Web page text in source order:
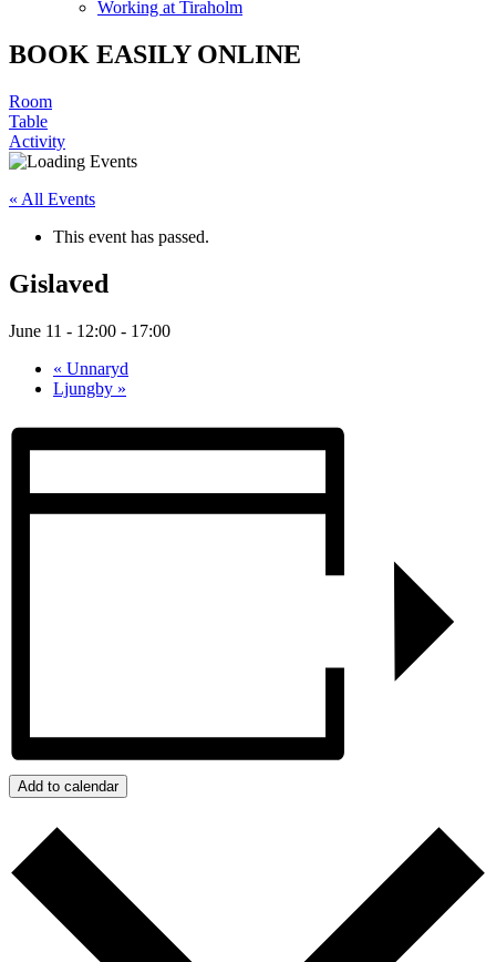
Working at Tiraholm
BOOK EASILY ONLINE
Room
Table
Activity
« All Events
This event has passed.
Gislaved
June 11 - 12:00 - 17:00
« Unnaryd
Ljungby »
Add to calendar